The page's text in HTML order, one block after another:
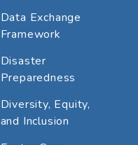
Data Exchange
Framework
Disaster
Preparedness
Diversity, Equity,
and Inclusion